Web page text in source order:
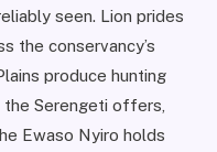
seen. Lion prides
the conservancy’s
produce hunting
Serengeti offers,
Ewaso Nyiro holds